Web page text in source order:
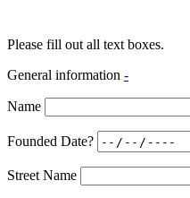
Please fill out all text boxes.
General information -
Name
Founded Date?
Street Name